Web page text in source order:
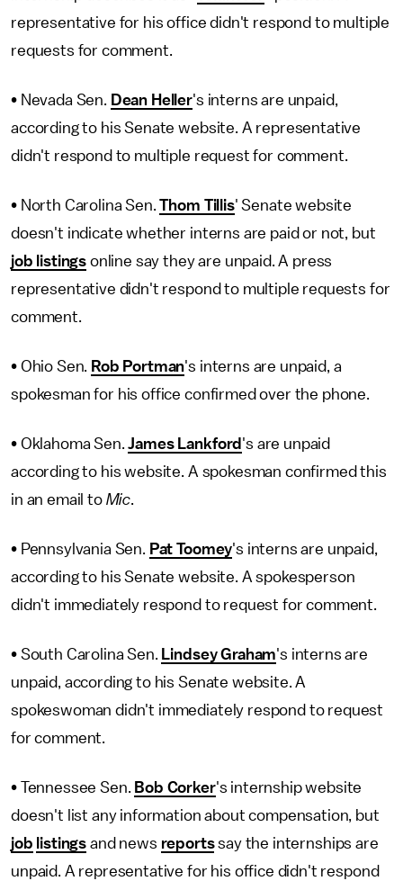
representative for his office didn't respond to multiple
requests for comment.
• Nevada Sen. Dean Heller's interns are unpaid,
according to his Senate website. A representative
didn't respond to multiple request for comment.
• North Carolina Sen.Thom Tillis' Senate website
doesn't indicate whether interns are paid or not, but
job listings online say they are unpaid. A press
representative didn't respond to multiple requests for
comment.
• Ohio Sen. Rob Portman's interns are unpaid, a
spokesman for his office confirmed over the phone.
• Oklahoma Sen.James Lankford 's are unpaid
according to his website. A spokesman confirmed this
in an email to Mic.
• Pennsylvania Sen. Pat Toomey's interns are unpaid,
according to his Senate website. A spokesperson
didn't immediately respond to request for comment.
• South Carolina Sen. Lindsey Graham's interns are
unpaid, according to his Senate website. A
spokeswoman didn't immediately respond to request
for comment.
• Tennessee Sen. Bob Corker's internship website
doesn't list any information about compensation, but
job listings and news reportssay the internships are
unpaid. A representative for his office didn't respond